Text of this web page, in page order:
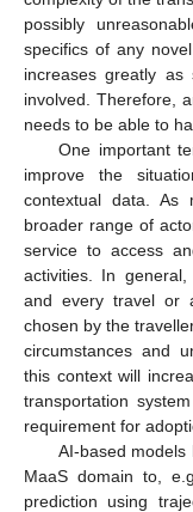
possibly
specifics of any
increases greatly
involved. Therefore,
needs to be able to
One important
improve the
contextual data. As
broader range of
service to access
activities. In
and every travel or
chosen by the
circumstances and
this context will
transportation
requirement for
AI-based
MaaS domain to,
prediction using